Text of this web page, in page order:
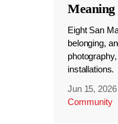
Meaning
Eight San
belonging,
installations.
Jun 15, 2026
Community